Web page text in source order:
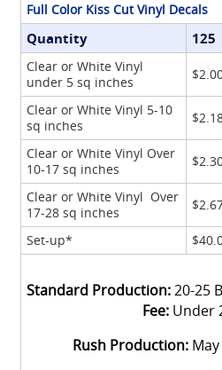
Full Color Kiss Cut Vinyl Decals
Quantity 125
Clear or White Vinyl
under 5 sq inches
Clear or White Vinyl 5-10
sq inches
Clear or White Vinyl Over
10-17 sq inches
Clear or White Vinyl Over
17-28 sq inches
Set-up*
Standard Production:20-25
Fee: Under
Rush Production: